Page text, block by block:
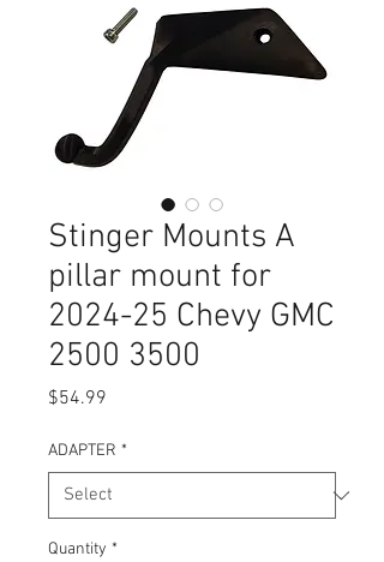
Stinger Mounts A
pillar mount for
2024-25 Chevy GMC
2500 3500
$54.99
ADAPTER *
Quantity *